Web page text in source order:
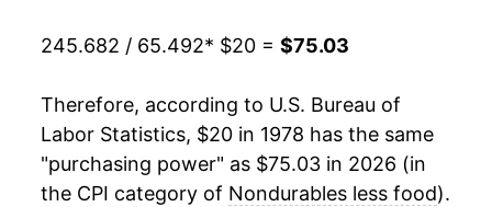
2000 $45.53 6.91%
2001 $45.54 0.03%
245.682 / 65.492* $20 = $75.03
Therefore, according to U.S. Bureau of
Labor Statistics, $20 in 1978 has the same
"purchasing power" as $75.03 in 2026 (in
the CPI category of Nondurables less food).